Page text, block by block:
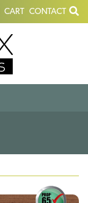
CART CONTACT